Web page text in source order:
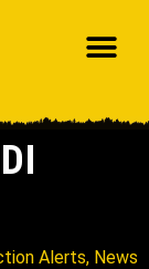
Alerts, News